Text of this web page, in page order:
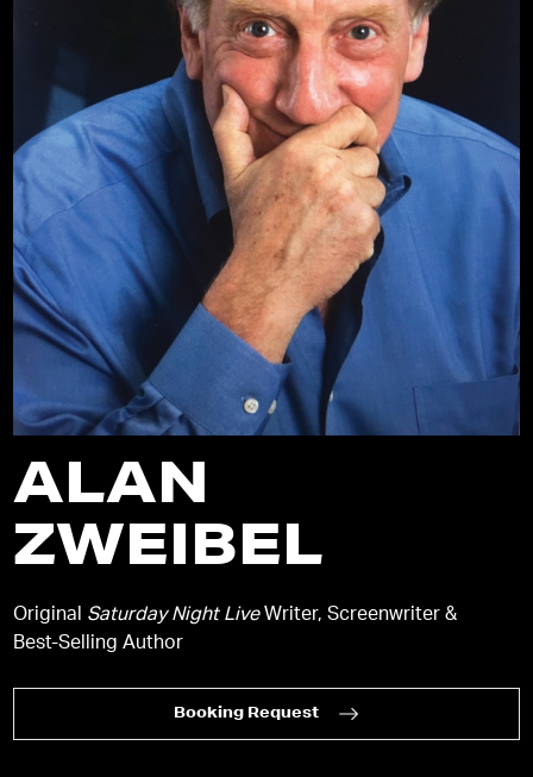
ALAN
ZWEIBEL
Original Saturday Night LiveWriter, Screenwriter &
Best-Selling Author
Booking Request